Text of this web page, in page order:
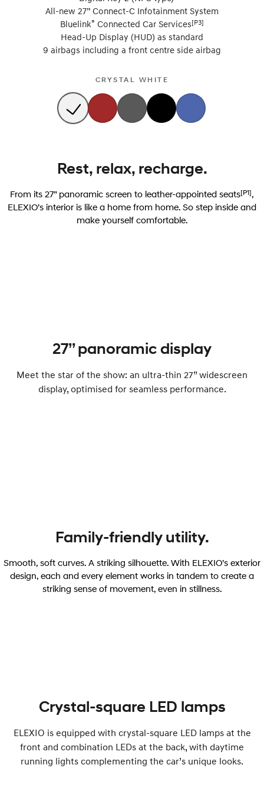
All-new 27” Connect-C Infotainment System
Bluelink® Connected Car Services[P3]
Head-Up Display (HUD) as standard
9 airbags including a front centre side airbag
CRYSTAL WHITE
Rest, relax, recharge.
From its 27” panoramic screen to leather-appointed seats[P1],
ELEXIO’s interior is like a home from home. So step inside and
make yourself comfortable.
27’’ panoramic display
Meet the star of the show: an ultra-thin 27” widescreen
display, optimised for seamless performance.
Family-friendly utility.
Smooth, soft curves. A striking silhouette. With ELEXIO’s exterior
design, each and every element works in tandem to create a
striking sense of movement, even in stillness.
Crystal-square LED lamps
ELEXIO is equipped with crystal-square LED lamps at the
front and combination LEDs at the back, with daytime
running lights complementing the car’s unique looks.